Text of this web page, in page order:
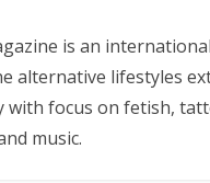
is an
alternative lifestyles
with focus on fetish,
music.